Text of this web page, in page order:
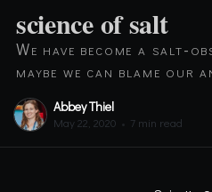
science of salt
We have become a salt-
maybe we can blame
Abbey Thiel
May 22, 2020 • 7 min read